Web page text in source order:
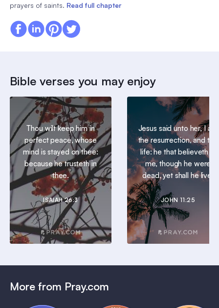
prayers of saints. Read full chapter
Bible verses you may enjoy
Thou wilt keep him in
perfect peace, whose
mind is stayed on thee:
because he trusteth in
thee.
ISAIAH 26:3
Jesus said unto her, I am
the resurrection, and the
life: he that believeth in
me, though he were
dead, yet shall he live.
JOHN 11:25
More from Pray.com